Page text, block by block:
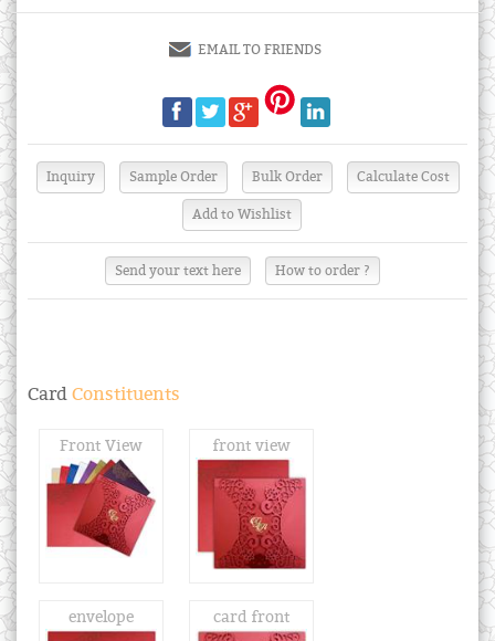
EMAIL TO FRIENDS
Send your text here How to order ?
Card Constituents
Front View front view
envelope card front